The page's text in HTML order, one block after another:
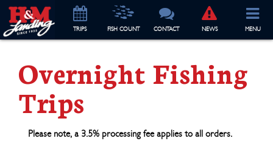
TRIPS FISH COUNT CONTACT NEWS MENU
Overnight Fishing
Trips
Please note, a 3.5% processing fee applies to all orders.